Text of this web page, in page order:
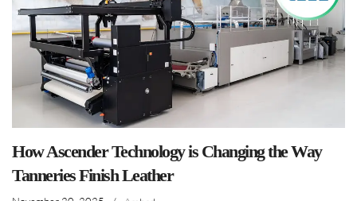
How Ascender Technology is Changing the Way
Tanneries Finish Leather